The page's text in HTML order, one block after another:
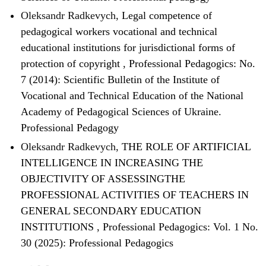
Oleksandr Radkevych, Legal competence of
pedagogical workers vocational and technical
educational institutions for jurisdictional forms of
protection of copyright , Professional Pedagogics: No.
7 (2014): Scientific Bulletin of the Institute of
Vocational and Technical Education of the National
Academy of Pedagogical Sciences of Ukraine.
Professional Pedagogy
Oleksandr Radkevych, THE ROLE OF ARTIFICIAL
INTELLIGENCE IN INCREASING THE
OBJECTIVITY OF ASSESSINGTHE
PROFESSIONAL ACTIVITIES OF TEACHERS IN
GENERAL SECONDARY EDUCATION
INSTITUTIONS , Professional Pedagogics: Vol. 1 No.
30 (2025): Professional Pedagogics